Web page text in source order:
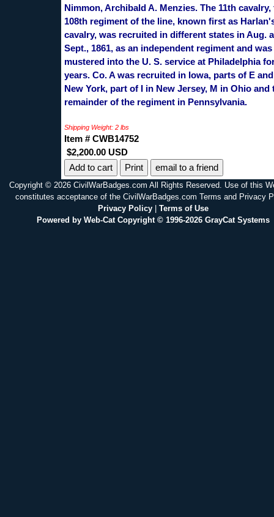
Nimmon, Archibald A. Menzies. The 11th cavalry,
108th regiment of the line, known first as
cavalry, was recruited in different states in Aug.
Sept., 1861, as an independent regiment and was
mustered into the U. S. service at Philadelphia
years. Co. A was recruited in Iowa, parts of E
New York, part of I in New Jersey, M in Ohio and
remainder of the regiment in Pennsylvania.
Shipping Weight: 2 lbs
Item # CWB14752
$2,200.00 USD
Print
email to a friend
Copyright © 2026 CivilWarBadges.com All Rights Reserved. Use of this
constitutes acceptance of the CivilWarBadges.com Terms and Privacy
Privacy Policy| Terms of Use
Powered by Web-Cat Copyright © 1996-2026 GrayCat Systems